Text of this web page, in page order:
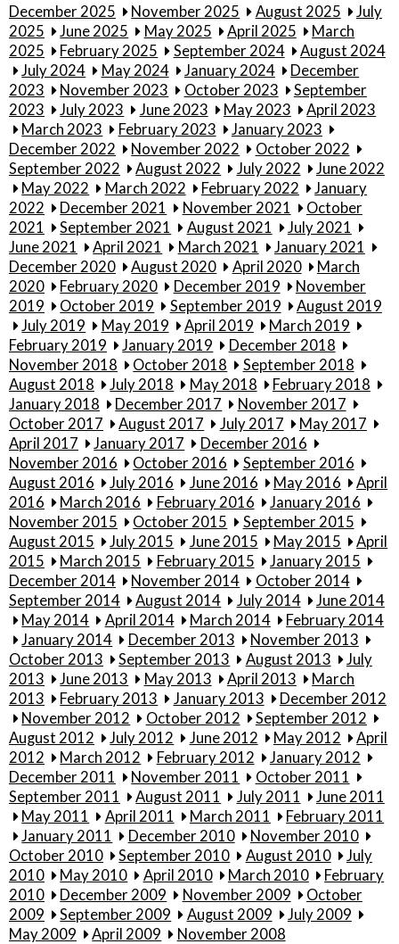
December 2025
November 2025 August 2025
July
2025
June 2025 May 2025 April 2025
March
2025
February 2025 September 2024
August 2024
July 2024
May 2024 January 2024
December
2023
November 2023 October 2023
September
2023
July 2023 June 2023 May 2023
April 2023
March 2023
February 2023
January 2023
December 2022
November 2022
October 2022
September 2022
August 2022 July 2022
June 2022
May 2022
March 2022 February 2022
January
2022
December 2021 November 2021
October
2021
September 2021 August 2021
July 2021
June 2021
April 2021 March 2021
January 2021
December 2020
August 2020 April 2020
March
2020
February 2020 December 2019
November
2019
October 2019 September 2019
August 2019
July 2019
May 2019 April 2019
March 2019
February 2019
January 2019
December 2018
November 2018
October 2018
September 2018
August 2018
July 2018 May 2018
February 2018
January 2018
December 2017
November 2017
October 2017
August 2017 July 2017
May 2017
April 2017
January 2017
December 2016
November 2016
October 2016
September 2016
August 2016
July 2016 June 2016 May 2016
April
2016
March 2016 February 2016
January 2016
November 2015
October 2015
September 2015
August 2015
July 2015 June 2015 May 2015
April
2015
March 2015 February 2015
January 2015
December 2014
November 2014
October 2014
September 2014
August 2014 July 2014
June 2014
May 2014
April 2014 March 2014
February 2014
January 2014
December 2013
November 2013
October 2013
September 2013 August 2013
July
2013
June 2013 May 2013 April 2013
March
2013
February 2013 January 2013
December 2012
November 2012
October 2012
September 2012
August 2012
July 2012 June 2012 May 2012
April
2012
March 2012 February 2012
January 2012
December 2011
November 2011
October 2011
September 2011
August 2011 July 2011
June 2011
May 2011
April 2011 March 2011
February 2011
January 2011
December 2010
November 2010
October 2010
September 2010 August 2010
July
2010
May 2010 April 2010 March 2010
February
2010
December 2009 November 2009
October
2009
September 2009 August 2009
July 2009
May 2009
April 2009 November 2008